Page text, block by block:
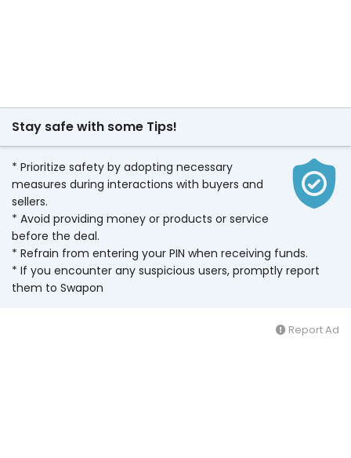
Stay safe with some Tips!
* Prioritize safety by adopting necessary
measures during interactions with buyers and
sellers.
* Avoid providing money or products or service
before the deal.
* Refrain from entering your PIN when receiving funds.
* If you encounter any suspicious users, promptly report
them to Swapon
Report Ad